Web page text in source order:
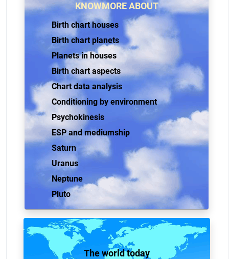
KNOWMORE ABOUT
Birth chart houses
Birth chart planets
Planets in houses
Birth chart aspects
Chart data analysis
Conditioning by environment
Psychokinesis
ESP and mediumship
Saturn
Uranus
Neptune
Pluto
The world today